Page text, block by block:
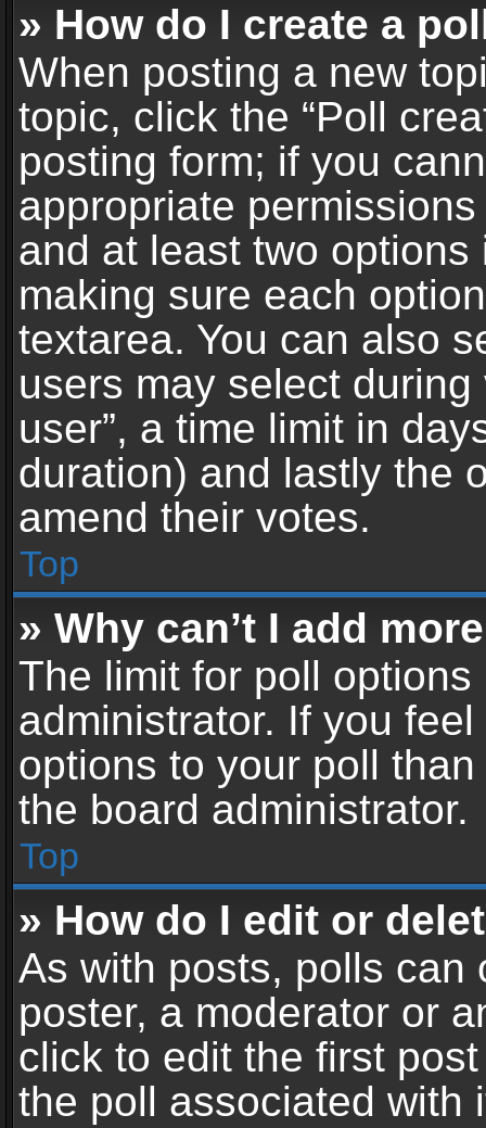
» How do I create a
When posting a new
topic, click the “Poll
posting form; if you
appropriate
and at least two
making sure each
textarea. You can also
users may select
user”, a time limit in
duration) and lastly the
amend their votes.
Top
» Why can’t I add
The limit for poll
administrator. If you
options to your poll
the board administrator.
Top
» How do I edit or
As with posts, polls can
poster, a moderator or
click to edit the first
the poll associated with